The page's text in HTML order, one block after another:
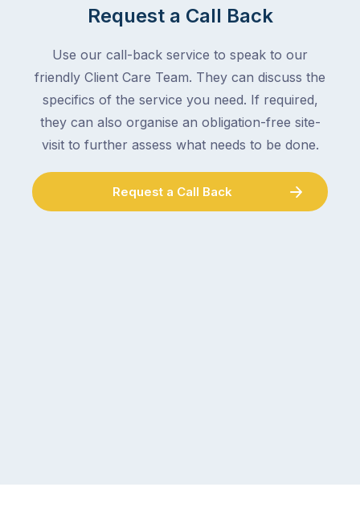
Request a Call Back
Use our call-back service to speak to our
friendly Client Care Team. They can discuss the
specifics of the service you need. If required,
they can also organise an obligation-free site-
visit to further assess what needs to be done.
Request a Call Back